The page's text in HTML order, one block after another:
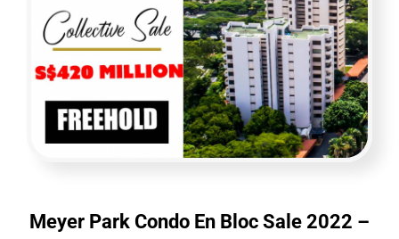
Meyer Park Condo En Bloc Sale 2022 –